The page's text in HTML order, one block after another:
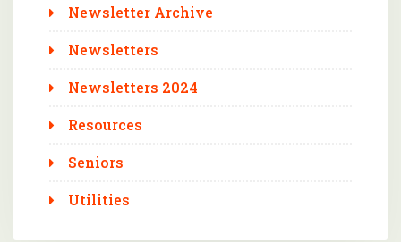
Newsletter Archive
Newsletters
Newsletters 2024
Resources
Seniors
Utilities